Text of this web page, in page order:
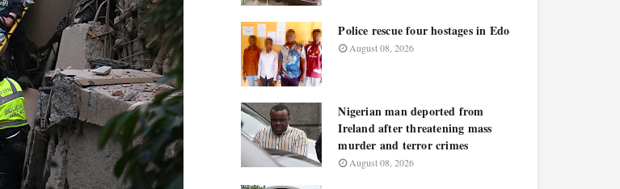
Police rescue four hostages in Edo
August 08, 2026
Nigerian man deported from
Ireland after threatening mass
murder and terror crimes
August 08, 2026